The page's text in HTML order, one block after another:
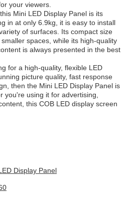
your viewers.
Mini LED Display Panel is its
in at only 6.9kg, it is easy to install
of surfaces. Its compact size
spaces, while its high-quality
is always presented in the best
for a high-quality, flexible LED
picture quality, fast response
then the Mini LED Display Panel is
you're using it for advertising,
this COB LED display screen
Display Panel